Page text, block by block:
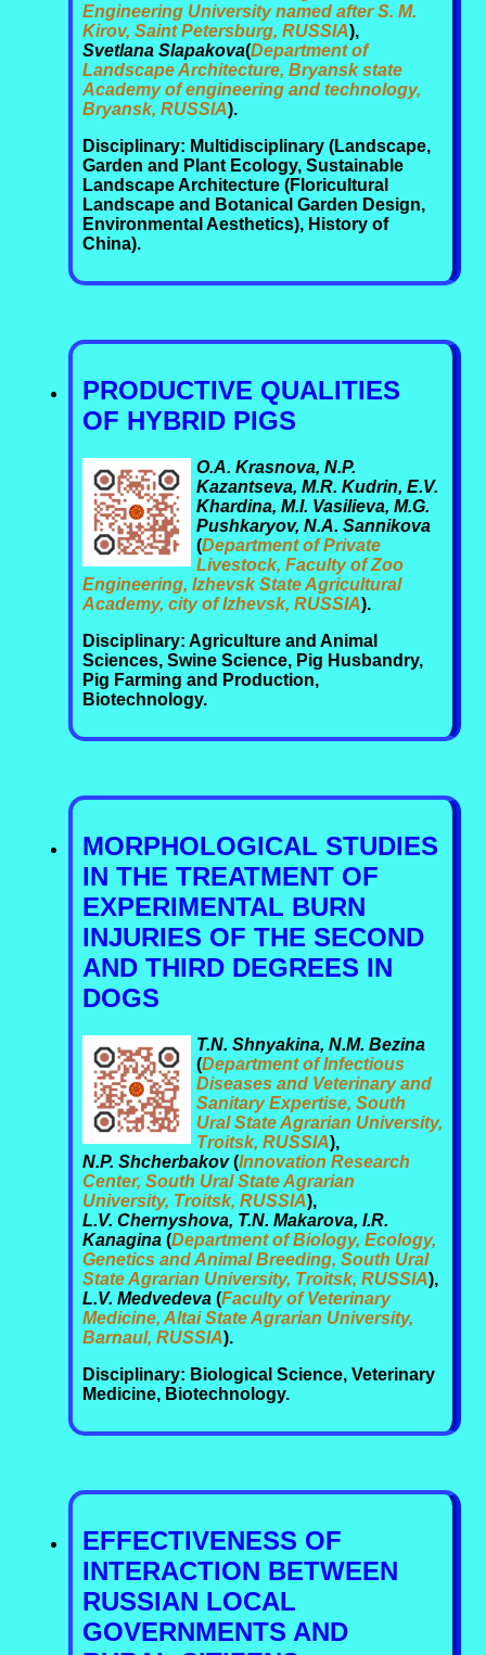
Engineering University named after S. M.
Kirov, Saint Petersburg, RUSSIA),
Svetlana Slapakova(Department of
Landscape Architecture, Bryansk state
Academy of engineering and technology,
Bryansk, RUSSIA).
Disciplinary: Multidisciplinary (Landscape,
Garden and Plant Ecology, Sustainable
Landscape Architecture (Floricultural
Landscape and Botanical Garden Design,
Environmental Aesthetics), History of
China).
PRODUCTIVE QUALITIES
OF HYBRID PIGS
O.A. Krasnova, N.P.
Kazantseva, M.R. Kudrin, E.V.
Khardina, M.I. Vasilieva, M.G.
Pushkaryov, N.A. Sannikova
(Department of Private
Livestock, Faculty of Zoo
Engineering, Izhevsk State Agricultural
Academy, city of Izhevsk, RUSSIA).
Disciplinary: Agriculture and Animal
Sciences, Swine Science, Pig Husbandry,
Pig Farming and Production,
Biotechnology.
MORPHOLOGICAL STUDIES
IN THE TREATMENT OF
EXPERIMENTAL BURN
INJURIES OF THE SECOND
AND THIRD DEGREES IN
DOGS
T.N. Shnyakina, N.M. Bezina
(Department of Infectious
Diseases and Veterinary and
Sanitary Expertise, South
Ural State Agrarian University,
Troitsk, RUSSIA),
N.P. Shcherbakov(Innovation Research
Center, South Ural State Agrarian
University, Troitsk, RUSSIA),
L.V. Chernyshova, T.N. Makarova, I.R.
Kanagina (Department of Biology, Ecology,
Genetics and Animal Breeding, South Ural
State Agrarian University, Troitsk, RUSSIA),
L.V. Medvedeva (Faculty of Veterinary
Medicine, Altai State Agrarian University,
Barnaul, RUSSIA).
Disciplinary: Biological Science, Veterinary
Medicine, Biotechnology.
EFFECTIVENESS OF
INTERACTION BETWEEN
RUSSIAN LOCAL
GOVERNMENTS AND